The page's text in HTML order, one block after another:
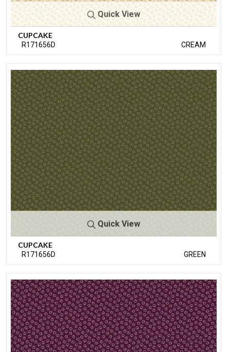
Quick View
CUPCAKE
R171656D CREAM
Quick View
CUPCAKE
R171656D GREEN